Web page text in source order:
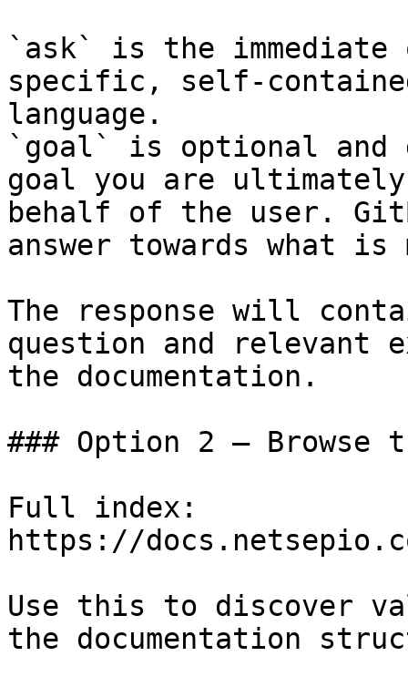
`ask` is the
specific, self-
language.
`goal` is optional and
goal you are
behalf of the user.
answer towards what
The response will
question and relevant
the documentation.
### Option 2 — Browse
Full index:
https://
Use this to discover
the documentation